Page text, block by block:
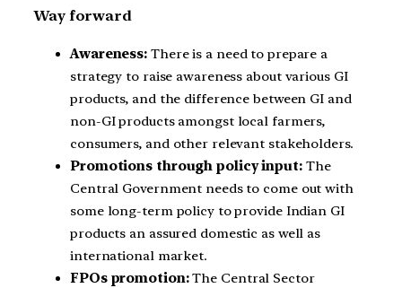
Way forward
Awareness: There is a need to prepare a
strategy to raise awareness about various GI
products, and the difference between GI and
non-GI products amongst local farmers,
consumers, and other relevant stakeholders.
Promotions through policy input:The
Central Government needs to come out with
some long-term policy to provide Indian GI
products an assured domestic as well as
international market.
FPOs promotion:The Central Sector